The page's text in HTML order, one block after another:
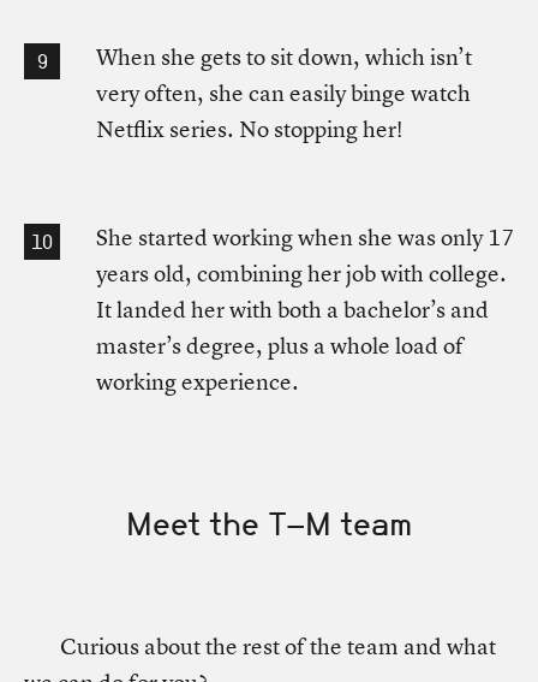
When she gets to sit down, which isn’t
very often, she can easily binge watch
Netflix series. No stopping her!
She started working when she was only 17
years old, combining her job with college.
It landed her with both a bachelor’s and
master’s degree, plus a whole load of
working experience.
Meet the T-M team
Curious about the rest of the team and what